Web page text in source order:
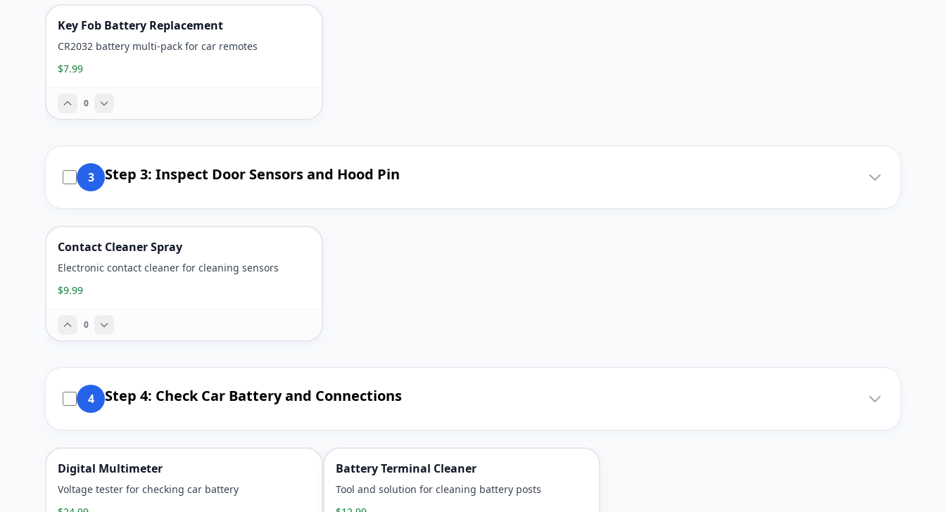
Key Fob Battery Replacement
CR2032 battery multi-pack for car remotes
$7.99
0
3 Step 3: Inspect Door Sensors and Hood Pin
Contact Cleaner Spray
Electronic contact cleaner for cleaning sensors
$9.99
0
4 Step 4: Check Car Battery and Connections
Digital Multimeter
Voltage tester for checking car battery
Battery Terminal Cleaner
Tool and solution for cleaning battery posts